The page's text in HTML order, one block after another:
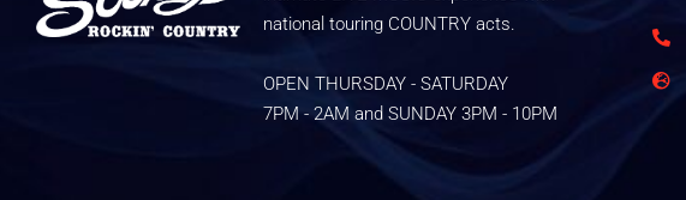
national touring COUNTRY acts.
OPEN THURSDAY - SATURDAY
7PM - 2AM and SUNDAY 3PM - 10PM